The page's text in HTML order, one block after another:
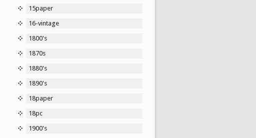
15paper
16-vintage
1800's
1870s
1880's
1890's
18paper
18pc
1900's